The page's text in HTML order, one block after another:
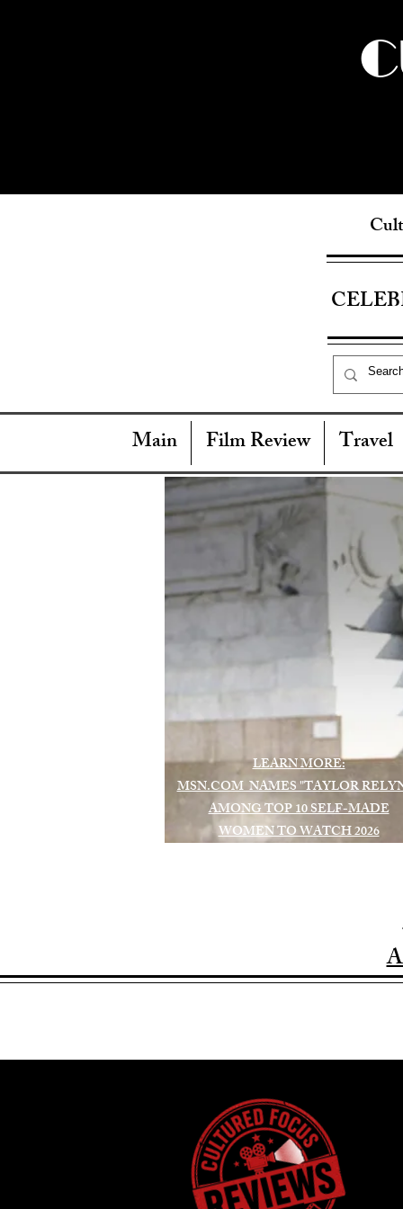
Main Film Review Travel
LEARN MORE:
MSN.COM NAMES "TAYLOR
AMONG TOP 10 SELF-MADE
WOMEN TO WATCH 2026